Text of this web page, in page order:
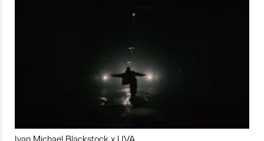
Ivan Michael Blackstock x UVA